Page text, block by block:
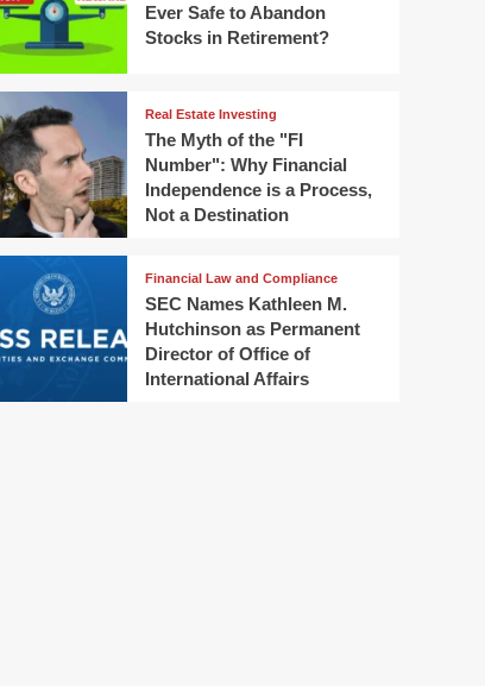
Ever Safe to Abandon
Stocks in Retirement?
Real Estate Investing
The Myth of the "FI
Number": Why Financial
Independence is a Process,
Not a Destination
Financial Law and Compliance
SEC Names Kathleen M.
Hutchinson as Permanent
Director of Office of
International Affairs